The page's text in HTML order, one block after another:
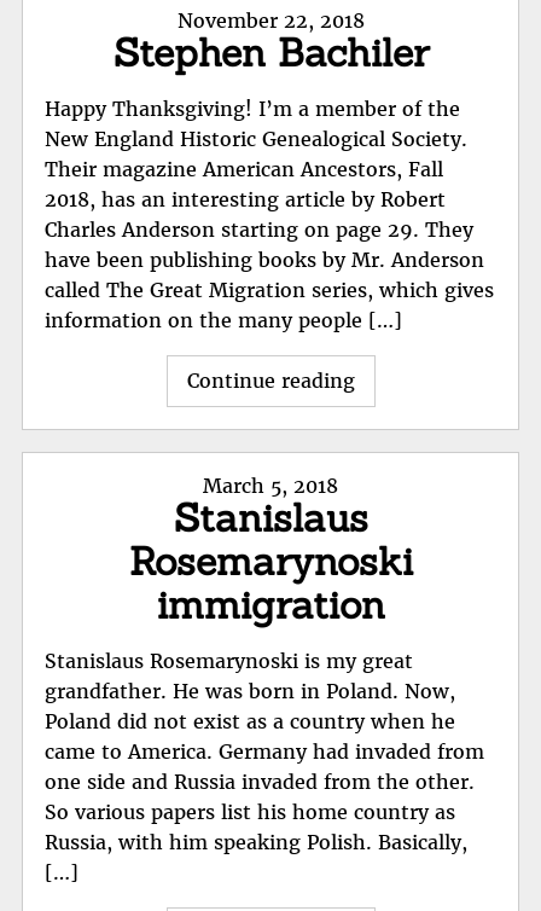
Posted
on
November 22, 2018
Stephen Bachiler
Happy Thanksgiving! I’m a member of the
New England Historic Genealogical Society.
Their magazine American Ancestors, Fall
2018, has an interesting article by Robert
Charles Anderson starting on page 29. They
have been publishing books by Mr. Anderson
called The Great Migration series, which gives
information on the many people […]
Continue reading"Stephen
Bachiler"
Posted
on
March 5, 2018
Stanislaus
Rosemarynoski
immigration
Stanislaus Rosemarynoski is my great
grandfather. He was born in Poland. Now,
Poland did not exist as a country when he
came to America. Germany had invaded from
one side and Russia invaded from the other.
So various papers list his home country as
Russia, with him speaking Polish. Basically,
[…]